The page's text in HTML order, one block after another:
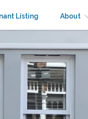
Listing About